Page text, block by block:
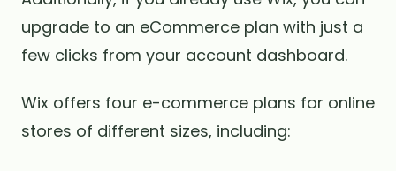
upgrade to an eCommerce plan with just a
few clicks from your account dashboard.
Wix offers four e-commerce plans for online
stores of different sizes, including: